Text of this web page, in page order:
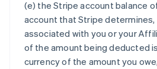
(e) the Stripe account balance
account that Stripe determines,
associated with you or your
of the amount being deducted
currency of the amount you